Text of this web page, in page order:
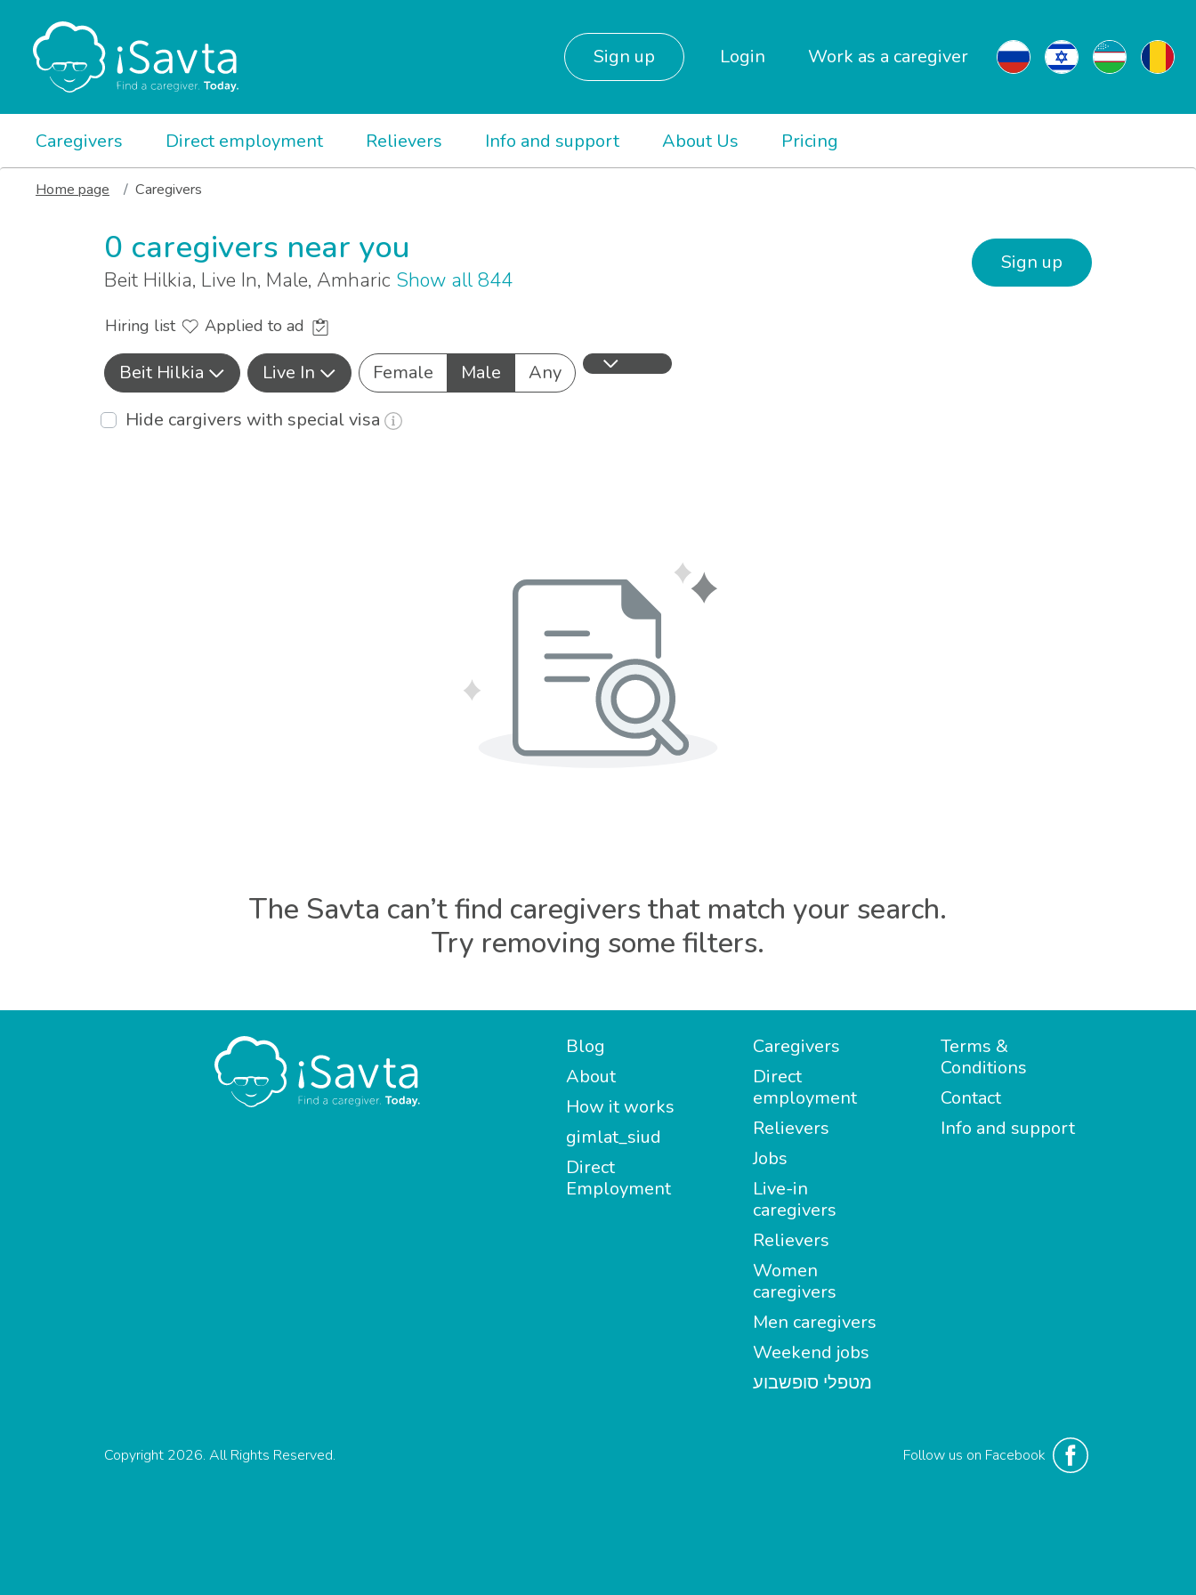
Sign up Login Work as a caregiver
Caregivers Direct employment Relievers Info and support About Us Pricing
Home page Caregivers
0 caregivers near you
Beit Hilkia, Live In, Male, Amharic Show all 844
Sign up
Hiring list Applied to ad
Beit Hilkia Live In Female Male
Any
Hide cargivers with special visa
The Savta can’t find caregivers that match your search.
Try removing some filters.
Blog
About
How it works
gimlat_siud
Direct
Employment
Caregivers
Direct
employment
Relievers
Jobs
Live-in
caregivers
Relievers
Women
caregivers
Men caregivers
Weekend jobs
מטפלי סופשבוע
Terms &
Conditions
Contact
Info and support
Follow us on Facebook
Copyright 2026. All Rights Reserved.